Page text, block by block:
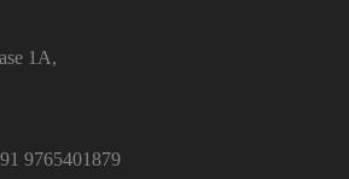
1A,
9765401879